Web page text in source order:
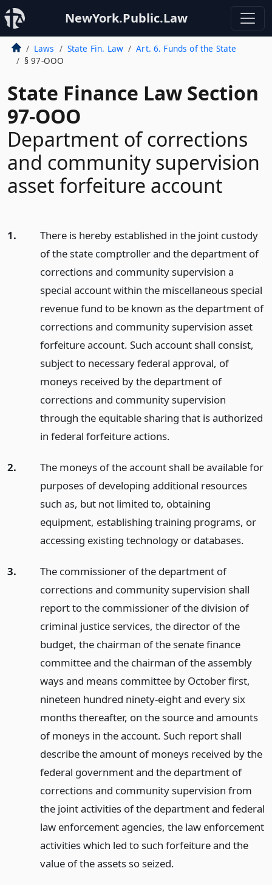
NewYork.Public.Law
Laws State Fin. Law
Art. 6. Funds of the State
§ 97-OOO
State Finance Law Section
97-OOO
Department of corrections
and community supervision
asset forfeiture account
1.
There is hereby established in the joint custody
of the state comptroller and the department of
corrections and community supervision a
special account within the miscellaneous special
revenue fund to be known as the department of
corrections and community supervision asset
forfeiture account. Such account shall consist,
subject to necessary federal approval, of
moneys received by the department of
corrections and community supervision
through the equitable sharing that is authorized
in federal forfeiture actions.
2.
The moneys of the account shall be available for
purposes of developing additional resources
such as, but not limited to, obtaining
equipment, establishing training programs, or
accessing existing technology or databases.
3.
The commissioner of the department of
corrections and community supervision shall
report to the commissioner of the division of
criminal justice services, the director of the
budget, the chairman of the senate finance
committee and the chairman of the assembly
ways and means committee by October first,
nineteen hundred ninety-eight and every six
months thereafter, on the source and amounts
of moneys in the account. Such report shall
describe the amount of moneys received by the
federal government and the department of
corrections and community supervision from
the joint activities of the department and federal
law enforcement agencies, the law enforcement
activities which led to such forfeiture and the
value of the assets so seized.